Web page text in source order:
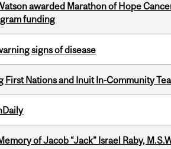
awarded Marathon of Hope
funding
signs of disease
First Nations and Inuit In-Community
of Jacob “Jack” Israel Raby,